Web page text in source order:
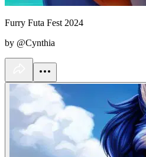
Furry Futa Fest 2024
by @Cynthia